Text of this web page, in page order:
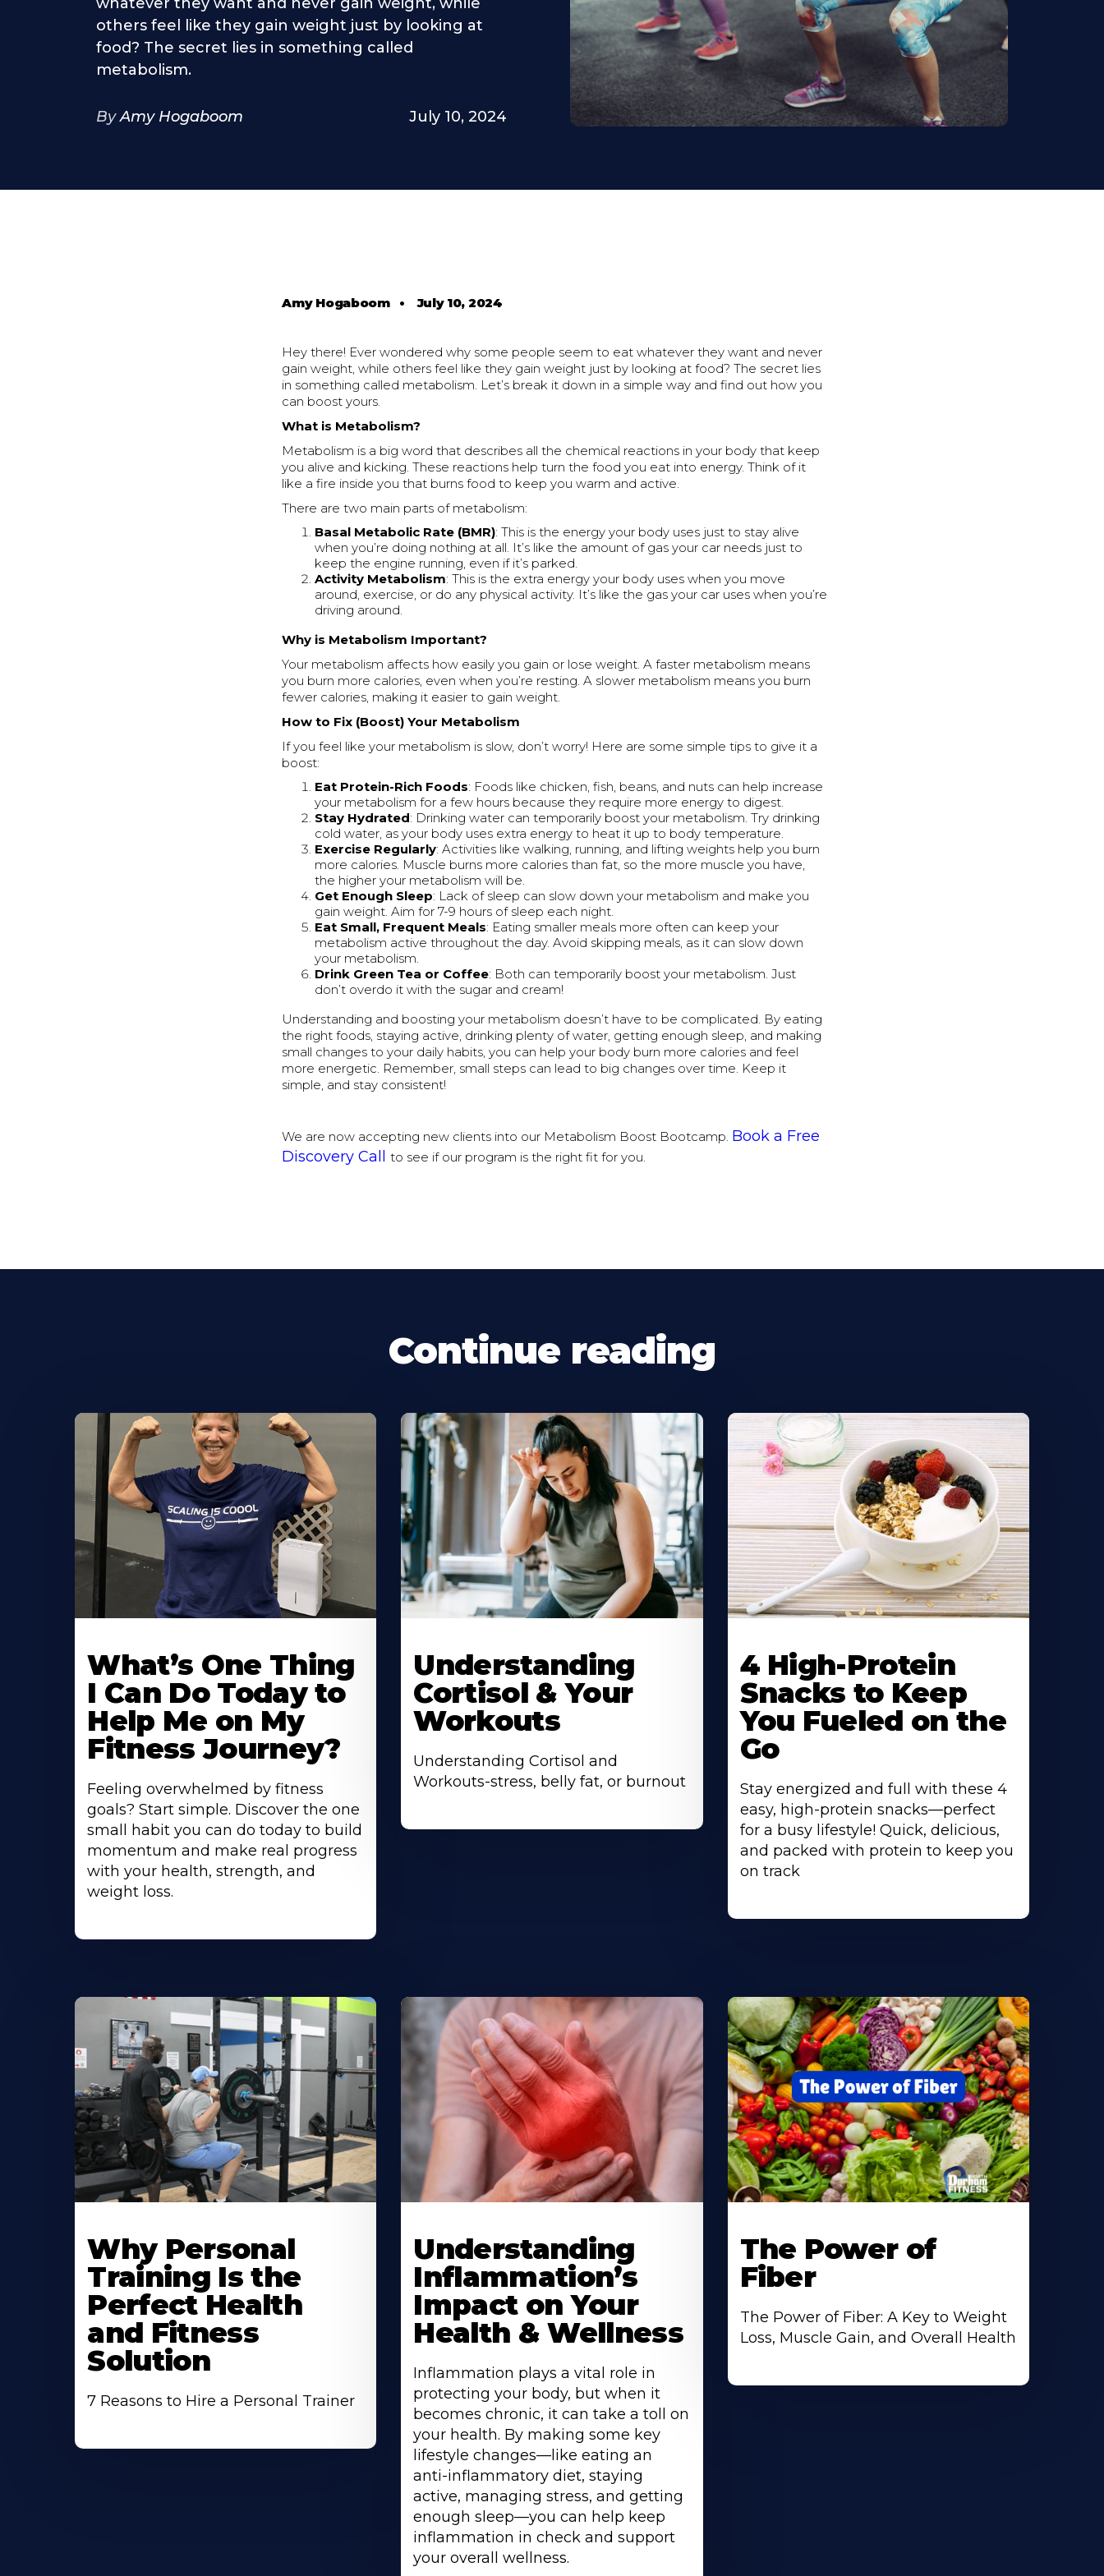
others feel like they gain weight just by looking at
food? The secret lies in something called
metabolism.
By Amy Hogaboom July 10, 2024
Amy Hogaboom•July 10, 2024
Hey there! Ever wondered why some people seem to eat whatever they want and never
gain weight, while others feel like they gain weight just by looking at food? The secret lies
in something called metabolism. Let’s break it down in a simple way and find out how you
can boost yours.
What is Metabolism?
Metabolism is a big word that describes all the chemical reactions in your body that keep
you alive and kicking. These reactions help turn the food you eat into energy. Think of it
like a fire inside you that burns food to keep you warm and active.
There are two main parts of metabolism:
Basal Metabolic Rate (BMR): This is the energy your body uses just to stay alive
when you’re doing nothing at all. It’s like the amount of gas your car needs just to
keep the engine running, even if it’s parked.
Activity Metabolism: This is the extra energy your body uses when you move
around, exercise, or do any physical activity. It’s like the gas your car uses when you’re
driving around.
Why is Metabolism Important?
Your metabolism affects how easily you gain or lose weight. A faster metabolism means
you burn more calories, even when you’re resting. A slower metabolism means you burn
fewer calories, making it easier to gain weight.
How to Fix (Boost) Your Metabolism
If you feel like your metabolism is slow, don’t worry! Here are some simple tips to give it a
boost:
Eat Protein-Rich Foods: Foods like chicken, fish, beans, and nuts can help increase
your metabolism for a few hours because they require more energy to digest.
Stay Hydrated : Drinking water can temporarily boost your metabolism. Try drinking
cold water, as your body uses extra energy to heat it up to body temperature.
Exercise Regularly: Activities like walking, running, and lifting weights help you burn
more calories. Muscle burns more calories than fat, so the more muscle you have,
the higher your metabolism will be.
Get Enough Sleep: Lack of sleep can slow down your metabolism and make you
gain weight. Aim for 7-9 hours of sleep each night.
Eat Small, Frequent Meals: Eating smaller meals more often can keep your
metabolism active throughout the day. Avoid skipping meals, as it can slow down
your metabolism.
Drink Green Tea or Coffee: Both can temporarily boost your metabolism. Just
don’t overdo it with the sugar and cream!
Understanding and boosting your metabolism doesn’t have to be complicated. By eating
the right foods, staying active, drinking plenty of water, getting enough sleep, and making
small changes to your daily habits, you can help your body burn more calories and feel
more energetic. Remember, small steps can lead to big changes over time. Keep it
simple, and stay consistent!
We are now accepting new clients into our Metabolism Boost Bootcamp. Book a Free
Discovery Callto see if our program is the right fit for you.
Continue reading
What’s One Thing
I Can Do Today to
Help Me on My
Fitness Journey?
Feeling overwhelmed by fitness
goals? Start simple. Discover the one
small habit you can do today to build
momentum and make real progress
with your health, strength, and
weight loss.
Understanding
Cortisol & Your
Workouts
Understanding Cortisol and
Workouts-stress, belly fat, or burnout
4 High-Protein
Snacks to Keep
You Fueled on the
Go
Stay energized and full with these 4
easy, high-protein snacks—perfect
for a busy lifestyle! Quick, delicious,
and packed with protein to keep you
on track
Why Personal
Training Is the
Perfect Health
and Fitness
Solution
7 Reasons to Hire a Personal Trainer
Understanding
Inflammation’s
Impact on Your
Health & Wellness
Inflammation plays a vital role in
protecting your body, but when it
becomes chronic, it can take a toll on
your health. By making some key
lifestyle changes—like eating an
anti-inflammatory diet, staying
active, managing stress, and getting
enough sleep—you can help keep
inflammation in check and support
your overall wellness.
The Power of
Fiber
The Power of Fiber: A Key to Weight
Loss, Muscle Gain, and Overall Health